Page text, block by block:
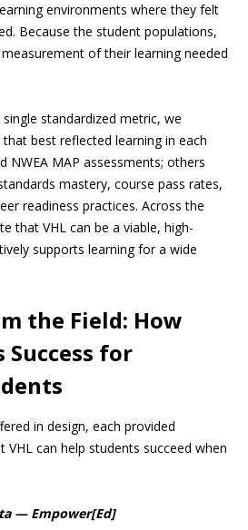
environments where they felt
Because the student populations,
of their learning needed
standardized metric, we
best reflected learning in each
NWEA MAP assessments; others
mastery, course pass rates,
readiness practices. Across the
that VHL can be a viable, high-
supports learning for a wide
the Field: How
Success for
in design, each provided
VHL can help students succeed when
— Empower[Ed]